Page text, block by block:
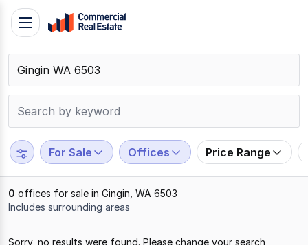
Skip
content
Contact
Support
799
109
Toggle
navigation
For Sale Offices Price Range
0 offices for sale in Gingin, WA 6503
Includes surrounding areas
Sorry, no results were found. Please change your search